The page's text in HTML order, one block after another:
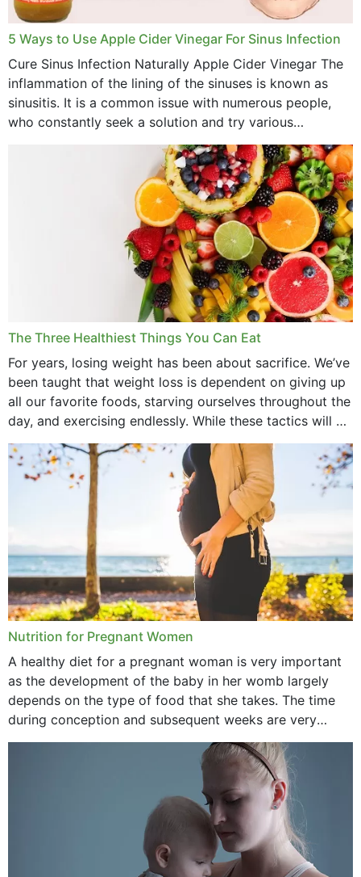
5 Ways to Use Apple Cider Vinegar For Sinus Infection
Cure Sinus Infection Naturally Apple Cider Vinegar The
inflammation of the lining of the sinuses is known as
sinusitis. It is a common issue with numerous people,
who constantly seek a solution and try various
medications to relieve it, but...
The Three Healthiest Things You Can Eat
For years, losing weight has been about sacrifice. We’ve
been taught that weight loss is dependent on giving up
all our favorite foods, starving ourselves throughout the
day, and exercising endlessly. While these tactics will no
doubt work to shed...
Nutrition for Pregnant Women
A healthy diet for a pregnant woman is very important
as the development of the baby in her womb largely
depends on the type of food that she takes. The time
during conception and subsequent weeks are very
important as,...